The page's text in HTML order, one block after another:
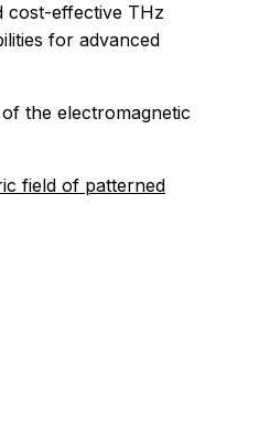
cost-effective THz
for advanced
the electromagnetic
field of patterned